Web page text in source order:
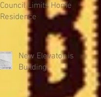
Council Limits Home
Residence
New Elevator is
Building